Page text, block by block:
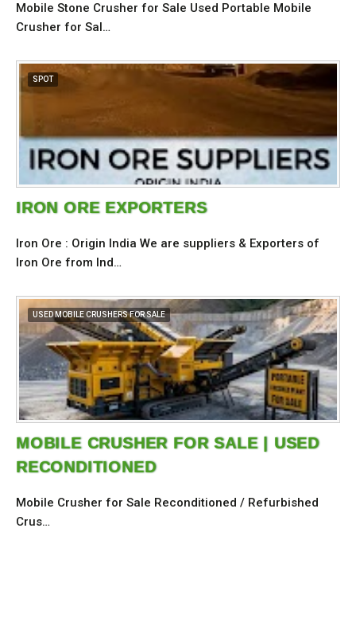
Mobile Stone Crusher for Sale Used Portable Mobile
Crusher for Sal…
SPOT
IRON ORE EXPORTERS
Iron Ore : Origin India We are suppliers & Exporters of
Iron Ore from Ind…
USED MOBILE CRUSHERS FOR SALE
MOBILE CRUSHER FOR SALE | USED
RECONDITIONED
Mobile Crusher for Sale Reconditioned / Refurbished
Crus…